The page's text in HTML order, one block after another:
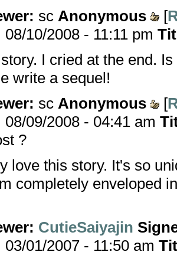
sc Anonymous [
08/10/2008 - 11:11 pm
I cried at the end.
write a sequel!
sc Anonymous [
08/09/2008 - 04:41 am
?
love this story. It's so
completely enveloped
CutieSaiyajin
03/01/2007 - 11:50 am